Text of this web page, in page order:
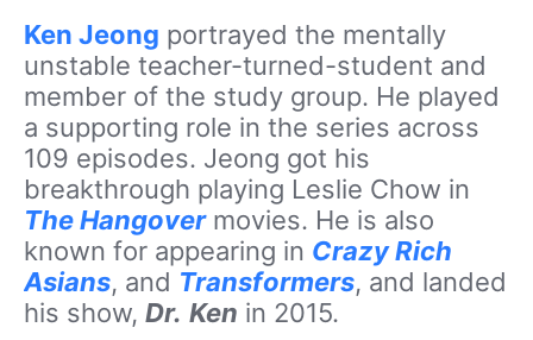
Ken Jeong portrayed the mentally
unstable teacher-turned-student and
member of the study group. He played
a supporting role in the series across
109 episodes. Jeong got his
breakthrough playing Leslie Chow in
The Hangovermovies. He is also
known for appearing in Crazy Rich
Asians, and Transformers, and landed
his show, Dr. Ken in 2015.